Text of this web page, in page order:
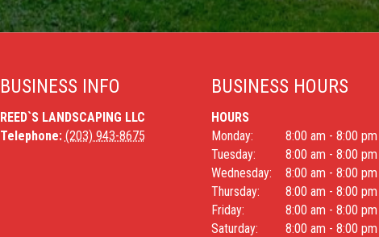
BUSINESS INFO
REED`S LANDSCAPING LLC
Telephone: (203) 943-8675
BUSINESS HOURS
HOURS
Monday:
8:00 am - 8:00 pm
Tuesday:
8:00 am - 8:00 pm
Wednesday:
8:00 am - 8:00 pm
Thursday:
8:00 am - 8:00 pm
Friday:
8:00 am - 8:00 pm
Saturday:
8:00 am - 8:00 pm